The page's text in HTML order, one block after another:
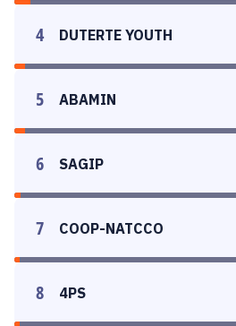
4 DUTERTE YOUTH
5 ABAMIN
6 SAGIP
7 COOP-NATCCO
8 4PS